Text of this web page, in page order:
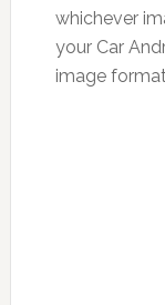
whichever
your Car
image